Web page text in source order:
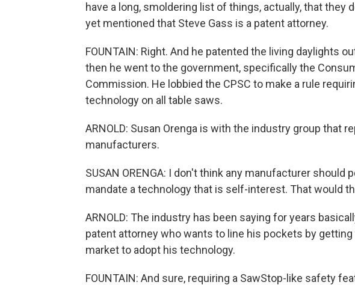
have a long, smoldering list of things, actually, that they
yet mentioned that Steve Gass is a patent attorney.
FOUNTAIN: Right. And he patented the living daylights
then he went to the government, specifically the
Commission. He lobbied the CPSC to make a rule
technology on all table saws.
ARNOLD: Susan Orenga is with the industry group that
manufacturers.
SUSAN ORENGA: I don't think any manufacturer should
mandate a technology that is self-interest. That would
ARNOLD: The industry has been saying for years
patent attorney who wants to line his pockets by
market to adopt his technology.
FOUNTAIN: And sure, requiring a SawStop-like safety